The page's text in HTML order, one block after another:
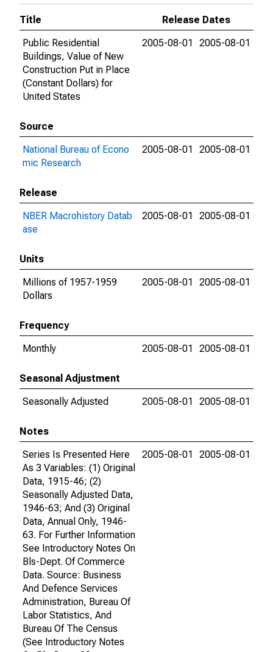
Title
Release Dates
Public Residential
Buildings, Value of New
Construction Put in Place
(Constant Dollars) for
United States
2005-08-01 2005-08-01
Source
National Bureau of Econo
mic Research
2005-08-01 2005-08-01
Release
NBER Macrohistory Datab
ase
2005-08-01 2005-08-01
Units
Millions of 1957-1959
Dollars
2005-08-01 2005-08-01
Frequency
Monthly
2005-08-01 2005-08-01
Seasonal Adjustment
Seasonally Adjusted
2005-08-01 2005-08-01
Notes
Series Is Presented Here
As 3 Variables: (1) Original
Data, 1915-46; (2)
Seasonally Adjusted Data,
1946-63; And (3) Original
Data, Annual Only, 1946-
63. For Further Information
See Introductory Notes On
Bls-Dept. Of Commerce
Data. Source: Business
And Defence Services
Administration, Bureau Of
Labor Statistics, And
Bureau Of The Census
(See Introductory Notes
2005-08-01 2005-08-01